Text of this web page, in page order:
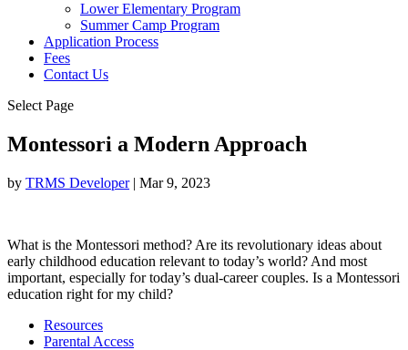
Lower Elementary Program
Summer Camp Program
Application Process
Fees
Contact Us
Select Page
Montessori a Modern Approach
by TRMS Developer| Mar 9, 2023
What is the Montessori method? Are its revolutionary ideas about
early childhood education relevant to today’s world? And most
important, especially for today’s dual-career couples. Is a Montessori
education right for my child?
Resources
Parental Access